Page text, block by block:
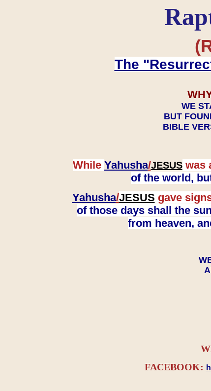
The
WE
BUT
BIBLE
While Yahusha/JESUSwas
of the world,
Yahusha/JESUS gave
of those days shall the
from heaven,
FACEBOOK: